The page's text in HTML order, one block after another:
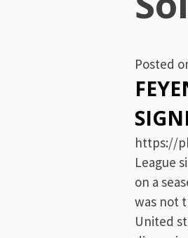
Posted
https://
League
on a
was not
United